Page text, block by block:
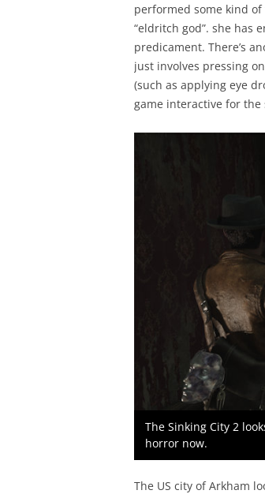
performed some kind
“eldritch god”. she has
predicament. There’s
just involves pressing
(such as applying eye
game interactive for the
The Sinking City 2
horror now.
The US city of Arkham